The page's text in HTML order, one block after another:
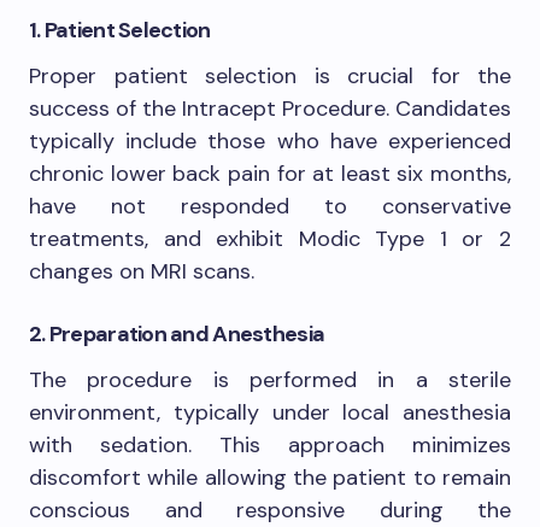
1. Patient Selection
Proper patient selection is crucial for the
success of the Intracept Procedure. Candidates
typically include those who have experienced
chronic lower back pain for at least six months,
have not responded to conservative
treatments, and exhibit Modic Type 1 or 2
changes on MRI scans.
2. Preparation and Anesthesia
The procedure is performed in a sterile
environment, typically under local anesthesia
with sedation. This approach minimizes
discomfort while allowing the patient to remain
conscious and responsive during the